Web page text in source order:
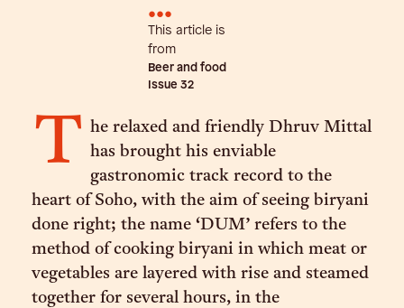
•••
This article is
from
Beer and food
Issue 32
T he relaxed and friendly Dhruv Mittal
has brought his enviable
gastronomic track record to the
heart of Soho, with the aim of seeing biryani
done right; the name ‘DUM’ refers to the
method of cooking biryani in which meat or
vegetables are layered with rise and steamed
together for several hours, in the